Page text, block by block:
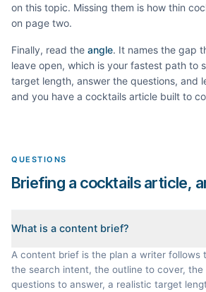
on this topic. Missing them is how thin
on page two.
Finally, read the angle. It names the gap
leave open, which is your fastest path to
target length, answer the questions, and
and you have a cocktails article built to
QUESTIONS
Briefing a cocktails article,
What is a content brief?
A content brief is the plan a writer follows
the search intent, the outline to cover, the
questions to answer, a realistic target